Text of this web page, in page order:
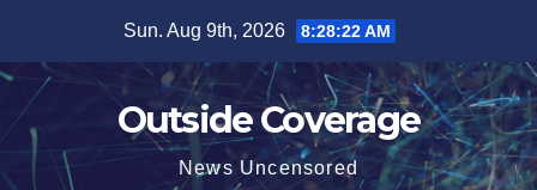
content
Sun. Aug 9th, 2026 8:28:23 AM
Outside Coverage
News Uncensored